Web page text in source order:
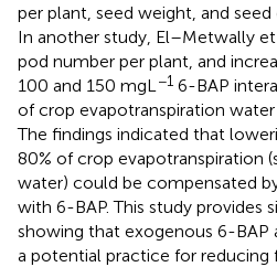
per plant, seed weight, and seed
In another study, El–Metwally et
pod number per plant, and
100 and 150 mgL −1 6-BAP
of crop evapotranspiration
The findings indicated that
80% of crop evapotranspiration
water) could be compensated
with 6-BAP. This study provides
showing that exogenous 6-BAP
a potential practice for reducing